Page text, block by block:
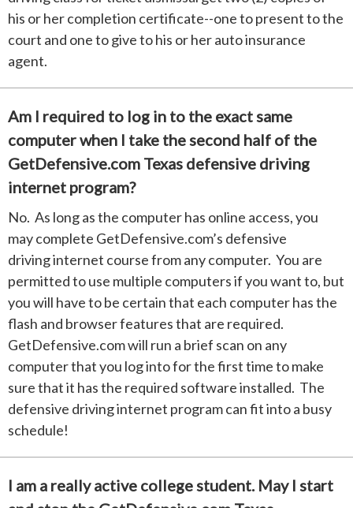
his or her completion certificate--one to present to the
court and one to give to his or her auto insurance
agent.
Am I required to log in to the exact same
computer when I take the second half of the
GetDefensive.com Texas defensive driving
internet program?
No. As long as the computer has online access, you
may complete GetDefensive.com’s defensive
driving internet course from any computer. You are
permitted to use multiple computers if you want to, but
you will have to be certain that each computer has the
flash and browser features that are required.
GetDefensive.com will run a brief scan on any
computer that you log into for the first time to make
sure that it has the required software installed. The
defensive driving internet program can fit into a busy
schedule!
I am a really active college student. May I start